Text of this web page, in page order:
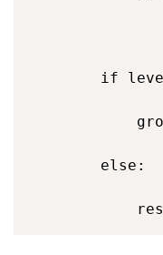
if
        else: